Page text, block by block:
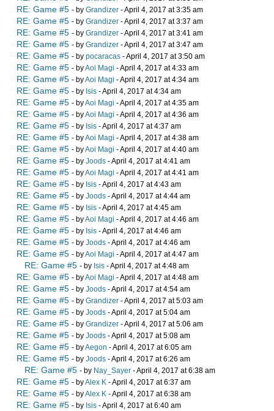
RE: Game #5 - by Grandizer - April 4, 2017 at 3:35 am
RE: Game #5 - by Grandizer - April 4, 2017 at 3:37 am
RE: Game #5 - by Grandizer - April 4, 2017 at 3:41 am
RE: Game #5 - by Grandizer - April 4, 2017 at 3:47 am
RE: Game #5 - by pocaracas - April 4, 2017 at 3:50 am
RE: Game #5 - byAoi Magi - April 4, 2017 at 4:33 am
RE: Game #5 - byAoi Magi - April 4, 2017 at 4:34 am
RE: Game #5 - by Isis - April 4, 2017 at 4:34 am
RE: Game #5 - byAoi Magi - April 4, 2017 at 4:35 am
RE: Game #5 - byAoi Magi - April 4, 2017 at 4:36 am
RE: Game #5 - by Isis - April 4, 2017 at 4:37 am
RE: Game #5 - byAoi Magi - April 4, 2017 at 4:38 am
RE: Game #5 - byAoi Magi - April 4, 2017 at 4:40 am
RE: Game #5 - by Joods - April 4, 2017 at 4:41 am
RE: Game #5 - byAoi Magi - April 4, 2017 at 4:41 am
RE: Game #5 - by Isis - April 4, 2017 at 4:43 am
RE: Game #5 - by Joods - April 4, 2017 at 4:44 am
RE: Game #5 - by Isis - April 4, 2017 at 4:45 am
RE: Game #5 - byAoi Magi - April 4, 2017 at 4:46 am
RE: Game #5 - by Isis - April 4, 2017 at 4:46 am
RE: Game #5 - by Joods - April 4, 2017 at 4:46 am
RE: Game #5 - byAoi Magi - April 4, 2017 at 4:47 am
RE: Game #5 - by Isis - April 4, 2017 at 4:48 am
RE: Game #5 - byAoi Magi - April 4, 2017 at 4:48 am
RE: Game #5 - by Joods - April 4, 2017 at 4:54 am
RE: Game #5 - by Grandizer - April 4, 2017 at 5:03 am
RE: Game #5 - by Joods - April 4, 2017 at 5:04 am
RE: Game #5 - by Grandizer - April 4, 2017 at 5:06 am
RE: Game #5 - by Joods - April 4, 2017 at 5:08 am
RE: Game #5 - byAegon - April 4, 2017 at 6:05 am
RE: Game #5 - by Joods - April 4, 2017 at 6:26 am
RE: Game #5 - by Nay_Sayer - April 4, 2017 at 6:38 am
RE: Game #5 - byAlex K - April 4, 2017 at 6:37 am
RE: Game #5 - byAlex K - April 4, 2017 at 6:38 am
RE: Game #5 - by Isis - April 4, 2017 at 6:40 am